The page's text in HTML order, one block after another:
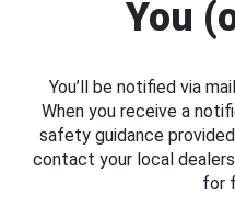
You
You’ll be notified via
When you receive a
safety guidance
contact your local
for